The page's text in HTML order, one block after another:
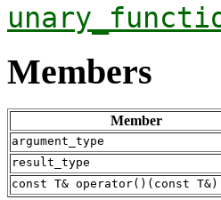
Members
Member
argument_type
result_type
const T& operator()(const